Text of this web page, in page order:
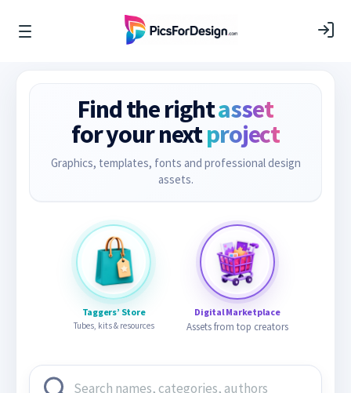
Find the rightasset
for your nextproject
Graphics, templates, fonts and professional design
assets.
Taggers’ Store
Tubes, kits & resources
Digital Marketplace
Assets from top creators